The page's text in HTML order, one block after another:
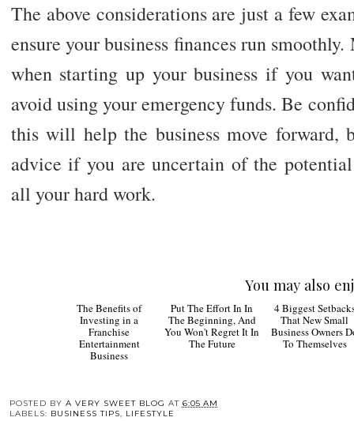
The above considerations are just a few
ensure your business finances run
when starting up your business if you
avoid using your emergency funds. Be
this will help the business move forward,
advice if you are uncertain of the
all your hard work.
You may also
Business
Future